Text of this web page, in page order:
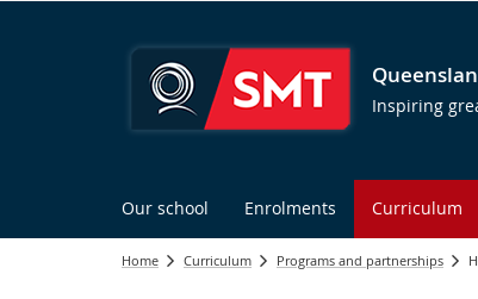
Inspiring
Our school Enrolments Curriculum
Home Curriculum Programs and partnerships